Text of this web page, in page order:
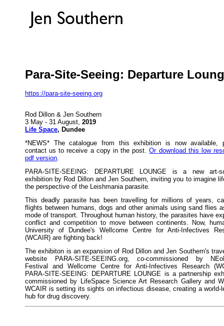
Para-Site-Seeing: Departure
https://para-site-seeing.org
Rod Dillon & Jen Southern
3 May - 31 August, 2019
Life Space, Dundee
*NEWS* The catalogue from this exhibition is now available,
contact us to receive a copy in the post.Or download this low
pdf version.
PARA-SITE-SEEING: DEPARTURE LOUNGE is a new art-
exhibition by Rod Dillon and Jen Southern, inviting you to imagine
the perspective of the Leishmania parasite.
This deadly parasite has been travelling for millions of years,
flights between humans, dogs and other animals using sand flies
mode of transport. Throughout human history, the parasites have
conflict and competition to move between continents. Now,
University of Dundee's Wellcome Centre for Anti-Infectives
(WCAIR) are fighting back!
The exhibiton is an expansion of Rod Dillon and Jen Southern's
website PARA-SITE-SEEING.org, co-commissioned by
Festival and Wellcome Centre for Anti-Infectives Research
PARA-SITE-SEEING: DEPARTURE LOUNGE is a partnership
commissioned by LifeSpace Science Art Research Gallery and
WCAIR is setting its sights on infectious disease, creating a world-
hub for drug discovery.